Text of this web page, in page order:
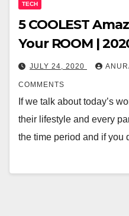
TECH
5 COOLEST
Your ROOM |
JULY 24, 2020
COMMENTS
If we talk about today’s
their lifestyle and every
the time period and if you